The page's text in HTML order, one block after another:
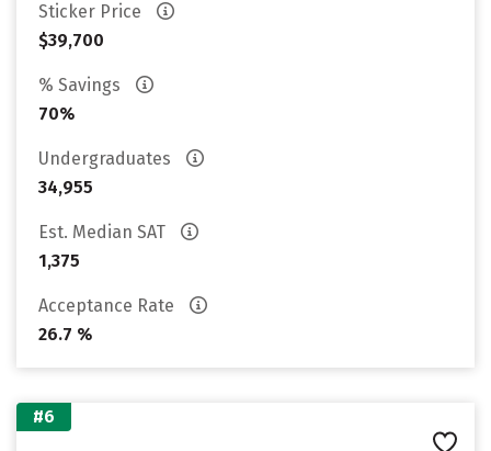
Sticker Price
$39,700
% Savings
70%
Undergraduates
34,955
Est. Median SAT
1,375
Acceptance Rate
26.7 %
#6